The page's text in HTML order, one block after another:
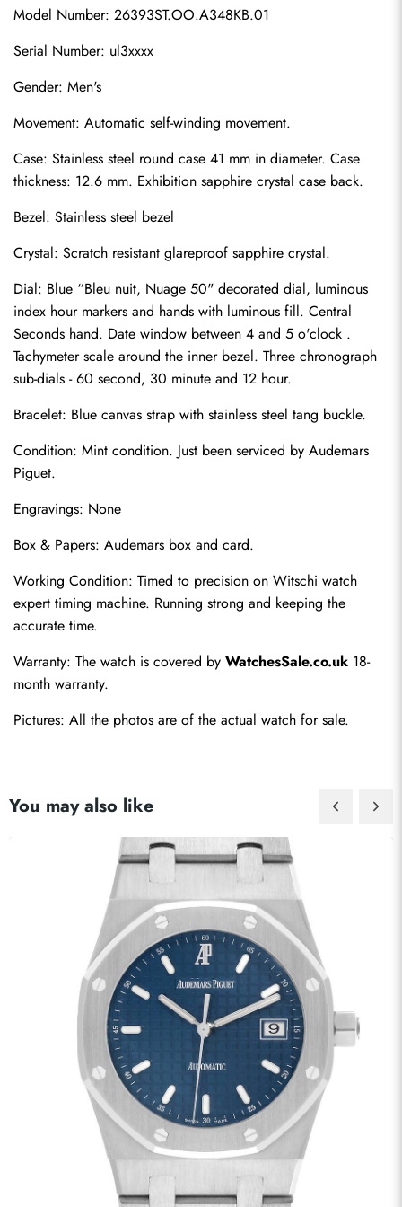
Model Number: 26393ST.OO.A348KB.01
Serial Number: ul3xxxx
Gender: Men's
Movement: Automatic self-winding movement.
Case: Stainless steel round case 41 mm in diameter. Case
thickness: 12.6 mm. Exhibition sapphire crystal case back.
Bezel: Stainless steel bezel
Crystal: Scratch resistant glareproof sapphire crystal.
Dial: Blue “Bleu nuit, Nuage 50" decorated dial, luminous
index hour markers and hands with luminous fill. Central
Seconds hand. Date window between 4 and 5 o'clock .
Tachymeter scale around the inner bezel. Three chronograph
sub-dials - 60 second, 30 minute and 12 hour.
Bracelet: Blue canvas strap with stainless steel tang buckle.
Condition: Mint condition. Just been serviced by Audemars
Piguet.
Engravings: None
Box & Papers: Audemars box and card.
Working Condition: Timed to precision on Witschi watch
expert timing machine. Running strong and keeping the
accurate time.
Warranty: The watch is covered by WatchesSale.co.uk 18-
month warranty.
Pictures: All the photos are of the actual watch for sale.
You may also like
Send